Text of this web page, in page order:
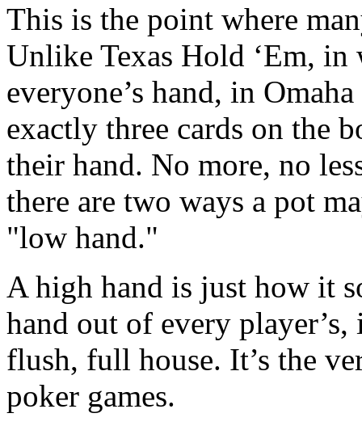
This is the point where
Unlike Texas Hold ‘Em, in
everyone’s hand, in
exactly three cards on the
their hand. No more, no
there are two ways a pot
"low hand."
A high hand is just how it
hand out of every
flush, full house. It’s the
poker games.